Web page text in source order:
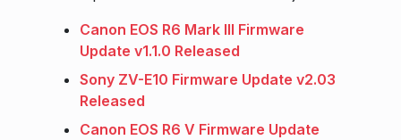
Canon EOS R6 Mark III Firmware
Update v1.1.0 Released
Sony ZV-E10 Firmware Update v2.03
Released
Canon EOS R6 V Firmware Update